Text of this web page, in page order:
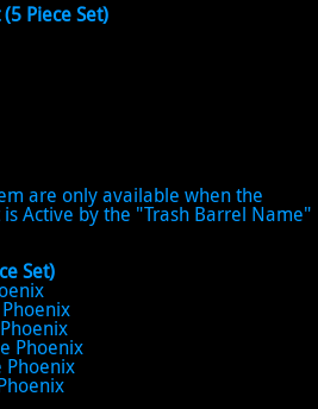
Piece Set)
are only available when the
Active by the "Trash Barrel Name"
Set)
Phoenix
Phoenix